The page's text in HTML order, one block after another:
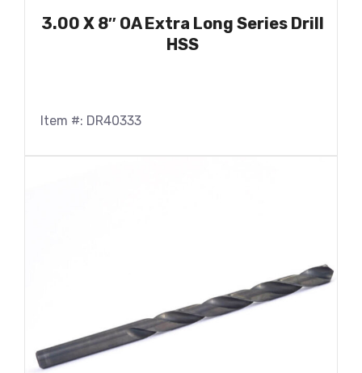
3.00 X 8″ OA Extra Long Series Drill
HSS
Item #: DR40333